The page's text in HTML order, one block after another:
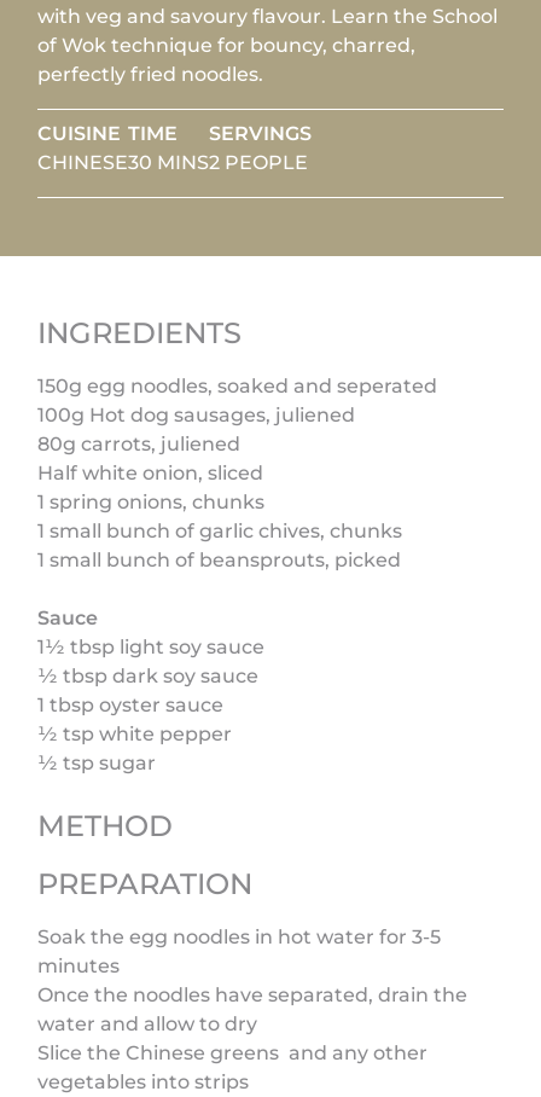
with veg and savoury flavour. Learn the School
of Wok technique for bouncy, charred,
perfectly fried noodles.
CUISINE
CHINESE
TIME
30 MINS
SERVINGS
2 PEOPLE
INGREDIENTS
150g egg noodles, soaked and seperated
100g Hot dog sausages, juliened
80g carrots, juliened
Half white onion, sliced
1 spring onions, chunks
1 small bunch of garlic chives, chunks
1 small bunch of beansprouts, picked
Sauce
1½ tbsp light soy sauce
½ tbsp dark soy sauce
1 tbsp oyster sauce
½ tsp white pepper
½ tsp sugar
METHOD
PREPARATION
Soak the egg noodles in hot water for 3-5
minutes
Once the noodles have separated, drain the
water and allow to dry
Slice the Chinese greens and any other
vegetables into strips